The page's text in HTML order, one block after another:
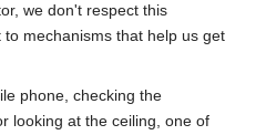
we don't respect this
mechanisms that help us get
phone, checking the
looking at the ceiling, one of